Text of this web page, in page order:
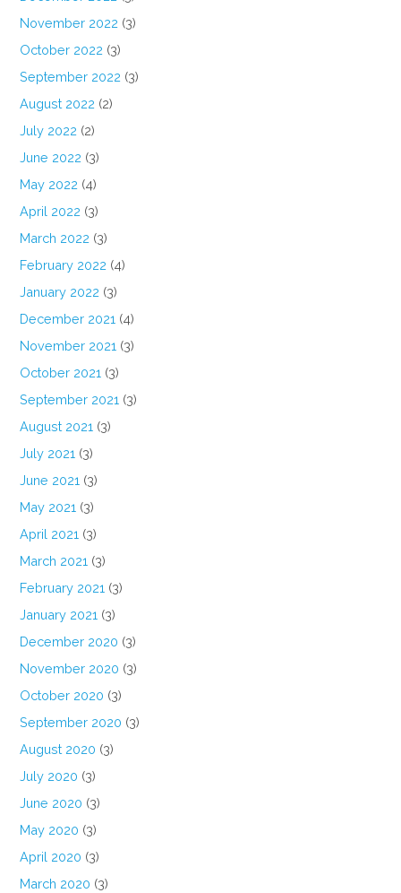
November 2022 (3)
October 2022 (3)
September 2022 (3)
August 2022 (2)
July 2022 (2)
June 2022 (3)
May 2022 (4)
April 2022 (3)
March 2022 (3)
February 2022 (4)
January 2022 (3)
December 2021 (4)
November 2021 (3)
October 2021 (3)
September 2021 (3)
August 2021 (3)
July 2021 (3)
June 2021 (3)
May 2021 (3)
April 2021 (3)
March 2021 (3)
February 2021 (3)
January 2021 (3)
December 2020 (3)
November 2020 (3)
October 2020 (3)
September 2020 (3)
August 2020 (3)
July 2020 (3)
June 2020 (3)
May 2020 (3)
April 2020 (3)
March 2020 (3)